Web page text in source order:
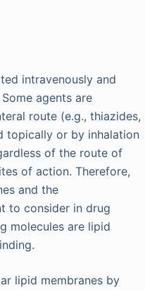
intravenously and
agents are
route (e.g., thiazides,
topically or by inhalation
of the route of
of action. Therefore,
and the
to consider in drug
molecules are lipid
lipid membranes by